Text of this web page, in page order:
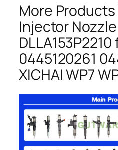
More Products
Injector Nozzle
DLLA153P2210
0445120261
XICHAI WP7